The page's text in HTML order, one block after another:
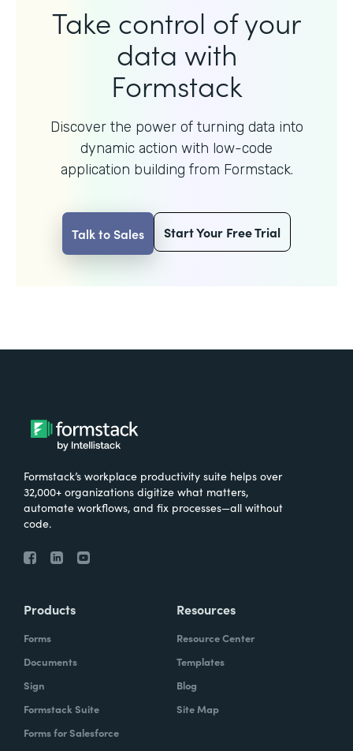
Take control of your
data with
Formstack
Discover the power of turning data into
dynamic action with low-code
application building from Formstack.
Talk to Sales Start Your Free Trial
Formstack’s workplace productivity suite helps over
32,000+ organizations digitize what matters,
automate workflows, and fix processes—all without
code.
Products
Forms
Documents
Sign
Formstack Suite
Forms for Salesforce
Resources
Resource Center
Templates
Blog
Site Map